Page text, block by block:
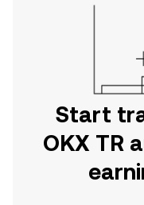
Start
OKX TR